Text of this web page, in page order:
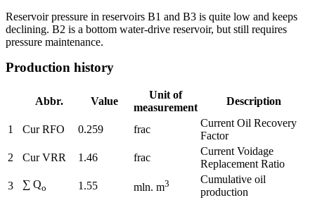
Reservoir pressure in reservoirs B1 and B3 is quite low and keeps
declining. B2 is a bottom water-drive reservoir, but still requires
pressure maintenance.
Production history
Abbr. Value
Unit of
measurement
Description
1 Cur RFO 0.259 frac
Current Oil Recovery
Factor
2
Cur VRR 1.46 frac
Current Voidage
Replacement Ratio
3
∑ Qo 1.55 mln. m3
Cumulative oil
production